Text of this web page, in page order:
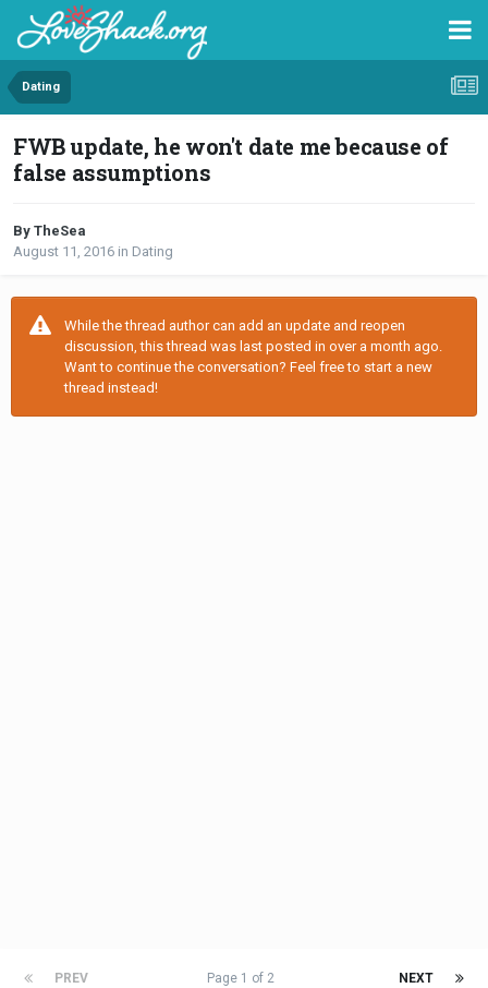
Dating
FWB update, he won't date me because of
false assumptions
By TheSea
August 11, 2016 in Dating
While the thread author can add an update and reopen
discussion, this thread was last posted in over a month ago.
Want to continue the conversation? Feel free to start a new
thread instead!
PREV NEXT
Page 1 of 2